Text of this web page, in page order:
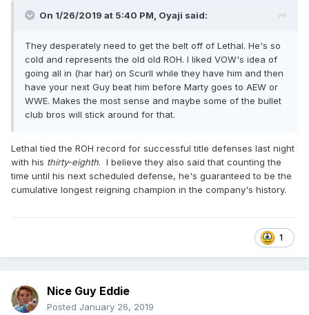
On 1/26/2019 at 5:40 PM, Oyaji said:
They desperately need to get the belt off of Lethal. He's so
cold and represents the old old ROH. I liked VOW's idea of
going all in (har har) on Scurll while they have him and then
have your next Guy beat him before Marty goes to AEW or
WWE. Makes the most sense and maybe some of the bullet
club bros will stick around for that.
Lethal tied the ROH record for successful title defenses last night
with his thirty-eighth. I believe they also said that counting the
time until his next scheduled defense, he's guaranteed to be the
cumulative longest reigning champion in the company's history.
1
Nice Guy Eddie
Posted January 26, 2019